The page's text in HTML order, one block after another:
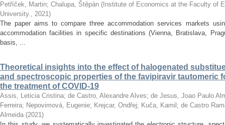
Petříček, Martin; Chalupa, Štěpán ( Institute of Economics at the Faculty of
University., 2021)
The paper aims to compare three accommodation services markets
accommodation facilities in specific destinations (Vienna, Bratislava,
basis, ...
Theoretical insights into the effect of halogenated
and spectroscopic properties of the favipiravir tautomeric
the treatment of COVID-19
Assis, Leticia Cristina; de Castro, Alexandre Alves; de Jesus, Joao Paulo
Ferreira; Nepovimová, Eugenie; Krejcar, Ondřej; Kuča, Kamil ; de Castro
Almeida (2021)